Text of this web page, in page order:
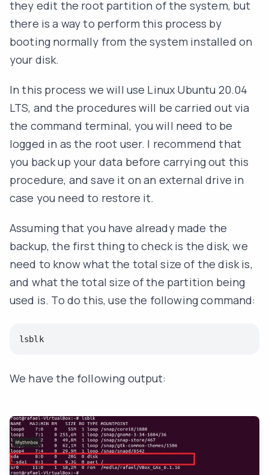
they edit the root partition of the system, but
there is a way to perform this process by
booting normally from the system installed on
your disk.
In this process we will use Linux Ubuntu 20.04
LTS, and the procedures will be carried out via
the command terminal, you will need to be
logged in as the root user. I recommend that
you back up your data before carrying out this
procedure, and save it on an external drive in
case you need to restore it.
Assuming that you have already made the
backup, the first thing to check is the disk, we
need to know what the total size of the disk is,
and what the total size of the partition being
used is. To do this, use the following command:
lsblk
We have the following output: